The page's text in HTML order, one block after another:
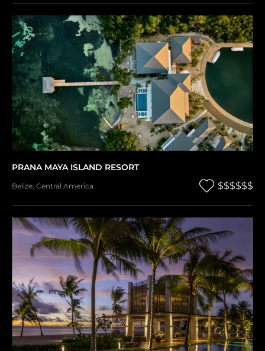
PRANA MAYA ISLAND RESORT
Belize Central America $$$$$$